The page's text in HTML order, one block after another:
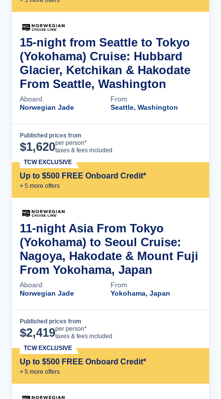
15-night from Seattle to Tokyo
(Yokohama) Cruise: Hubbard
Glacier, Ketchikan & Hakodate
From Seattle, Washington
Aboard
Norwegian Jade
From
Seattle, Washington
Published prices from
$1,620per person*
taxes & fees included
Up to $500 FREE Onboard Credit*
+ 5 more offers
TCW EXCLUSIVE
11-night Asia From Tokyo
(Yokohama) to Seoul Cruise:
Nagoya, Hakodate & Mount Fuji
From Yokohama, Japan
Aboard
Norwegian Jade
From
Yokohama, Japan
Published prices from
$2,419per person*
taxes & fees included
Up to $500 FREE Onboard Credit*
+ 5 more offers
TCW EXCLUSIVE